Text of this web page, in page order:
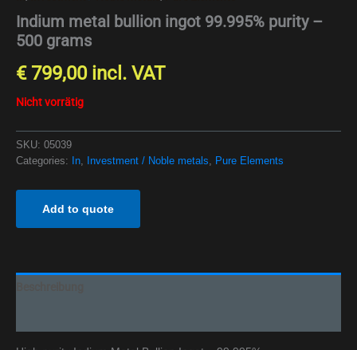
Indium metal bullion ingot 99.995% purity –
500 grams
€799,00 incl. VAT
Nicht vorrätig
SKU: 05039
Categories:
In Investment / Noble metals Pure Elements
Add to quote